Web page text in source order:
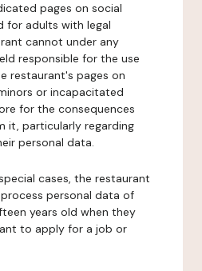
pages on social
for adults with legal
cannot under any
responsible for the use
restaurant's pages on
or incapacitated
for the consequences
it, particularly regarding
personal data.
cases, the restaurant
personal data of
years old when they
to apply for a job or